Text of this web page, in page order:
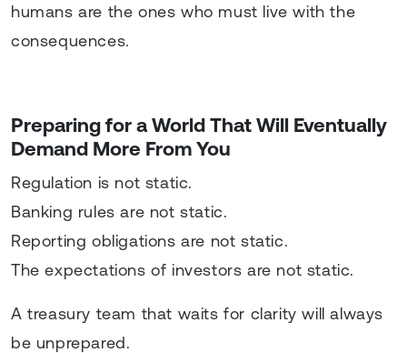
humans are the ones who must live with the
consequences.
Preparing for a World That Will Eventually
Demand More From You
Regulation is not static.
Banking rules are not static.
Reporting obligations are not static.
The expectations of investors are not static.
A treasury team that waits for clarity will always
be unprepared.